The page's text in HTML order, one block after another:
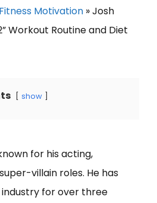
Motivation »Josh
Workout Routine and Diet
show
for his acting,
villain roles. He has
for over three